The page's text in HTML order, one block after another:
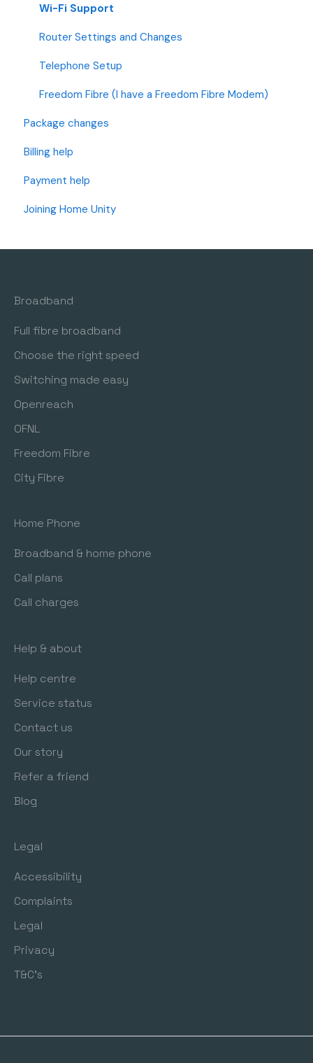
Wi-Fi Support
Router Settings and Changes
Telephone Setup
Freedom Fibre (I have a Freedom Fibre Modem)
Package changes
Billing help
Payment help
Joining Home Unity
Broadband
Full fibre broadband
Choose the right speed
Switching made easy
Openreach
OFNL
Freedom Fibre
City Fibre
Home Phone
Broadband & home phone
Call plans
Call charges
Help & about
Help centre
Service status
Contact us
Our story
Refer a friend
Blog
Legal
Accessibility
Complaints
Legal
Privacy
T&C's